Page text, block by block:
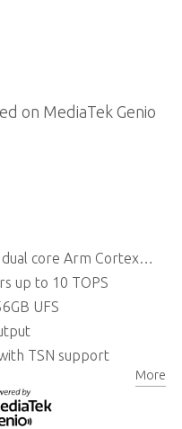
on MediaTek Genio
A78 and hexa core Cortex-A55
up to 10 TOPS
UFS
TSN support
More